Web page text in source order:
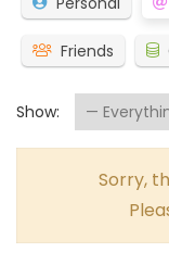
Friends
Show:
Sorry,